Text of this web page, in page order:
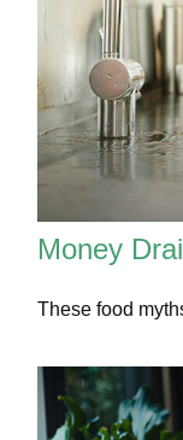
Money
These food